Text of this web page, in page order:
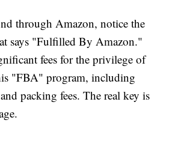
through Amazon, notice the
says "Fulfilled By Amazon."
fees for the privilege of
"FBA" program, including
packing fees. The real key is